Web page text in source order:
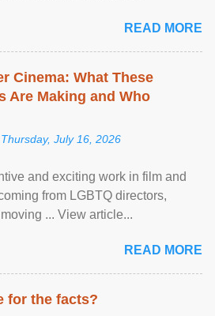
READ MORE
Cinema: What These
Are Making and Who
Thursday, July 16, 2026
and exciting work in film and
from LGBTQ directors,
... View article...
READ MORE
for the facts?